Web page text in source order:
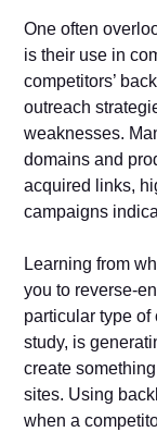
One often
is their use in
competitors’
outreach
weaknesses.
domains and
acquired links,
campaigns
Learning from
you to reverse-
particular type
study, is
create
sites. Using
when a